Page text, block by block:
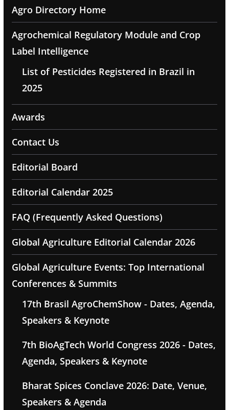
Agro Directory Home
Agrochemical Regulatory Module and Crop
Label Intelligence
List of Pesticides Registered in Brazil in
2025
Awards
Contact Us
Editorial Board
Editorial Calendar 2025
FAQ (Frequently Asked Questions)
Global Agriculture Editorial Calendar 2026
Global Agriculture Events: Top International
Conferences & Summits
17th Brasil AgroChemShow - Dates, Agenda,
Speakers & Keynote
7th BioAgTech World Congress 2026 - Dates,
Agenda, Speakers & Keynote
Bharat Spices Conclave 2026: Date, Venue,
Speakers & Agenda